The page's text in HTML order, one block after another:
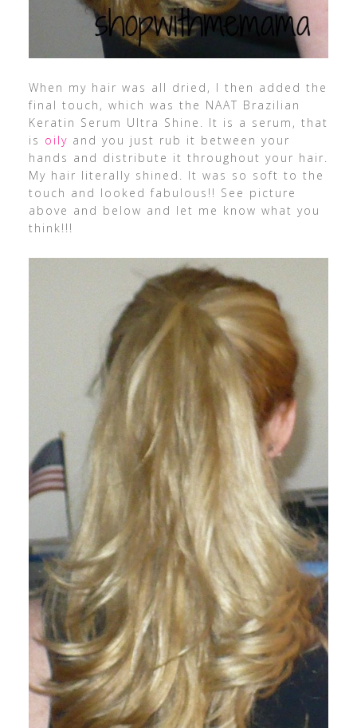
When my hair was all dried, I then added the
final touch, which was the NAAT Brazilian
Keratin Serum Ultra Shine. It is a serum, that
is oily and you just rub it between your
hands and distribute it throughout your hair.
My hair literally shined. It was so soft to the
touch and looked fabulous!! See picture
above and below and let me know what you
think!!!